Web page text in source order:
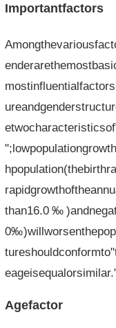
Importantfactors
Agefactor